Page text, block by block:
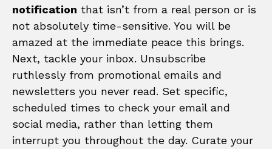
notification that isn’t from a real person or is
not absolutely time-sensitive. You will be
amazed at the immediate peace this brings.
Next, tackle your inbox. Unsubscribe
ruthlessly from promotional emails and
newsletters you never read. Set specific,
scheduled times to check your email and
social media, rather than letting them
interrupt you throughout the day. Curate your